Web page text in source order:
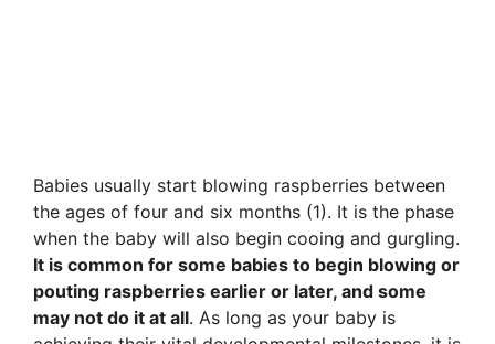
Babies usually start blowing raspberries between
the ages of four and six months (1). It is the phase
when the baby will also begin cooing and gurgling.
It is common for some babies to begin blowing or
pouting raspberries earlier or later, and some
may not do it at all. As long as your baby is